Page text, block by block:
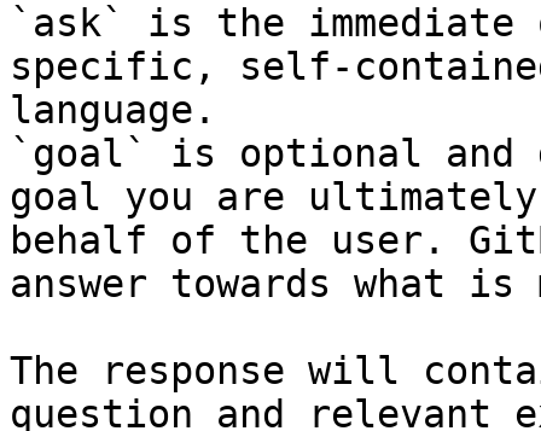
`ask` is the
specific, self-
language.
`goal` is optional and
goal you are
behalf of the user.
answer towards what
The response will
question and relevant